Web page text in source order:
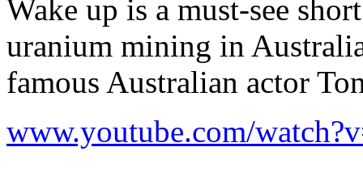
Wake up is a must-see
uranium mining in
famous Australian actor
www.youtube.com/